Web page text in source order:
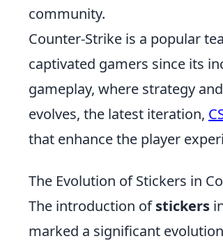
community.
Counter-Strike is a popular
captivated gamers since its
gameplay, where strategy
evolves, the latest iteration,
that enhance the player
The Evolution of Stickers in
The introduction ofstickers
marked a significant